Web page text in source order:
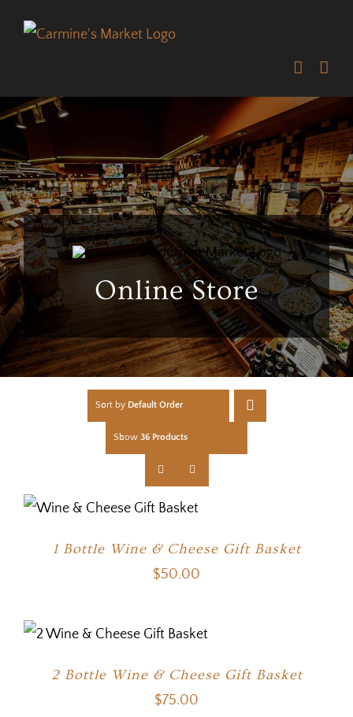
Online Store
Sort by Default Order
Show 36 Products
1 Bottle Wine & Cheese Gift Basket
$50.00
2 Bottle Wine & Cheese Gift Basket
$75.00